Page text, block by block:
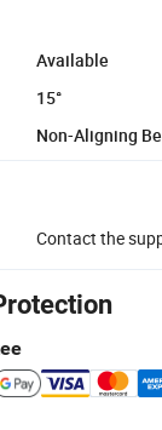
Available
15°
Non-Aligning
Contact the